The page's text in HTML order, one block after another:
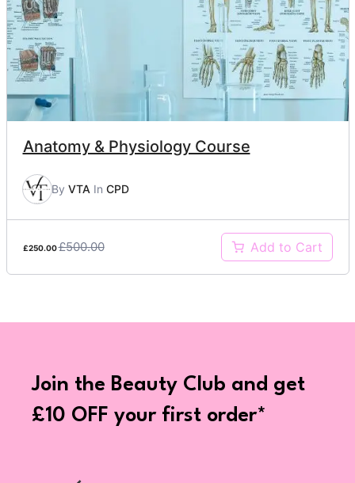
Anatomy & Physiology Course
By VTA In CPD
£250.00£500.00 Add to Cart
Join the Beauty Club and get
£10 OFF your first order*